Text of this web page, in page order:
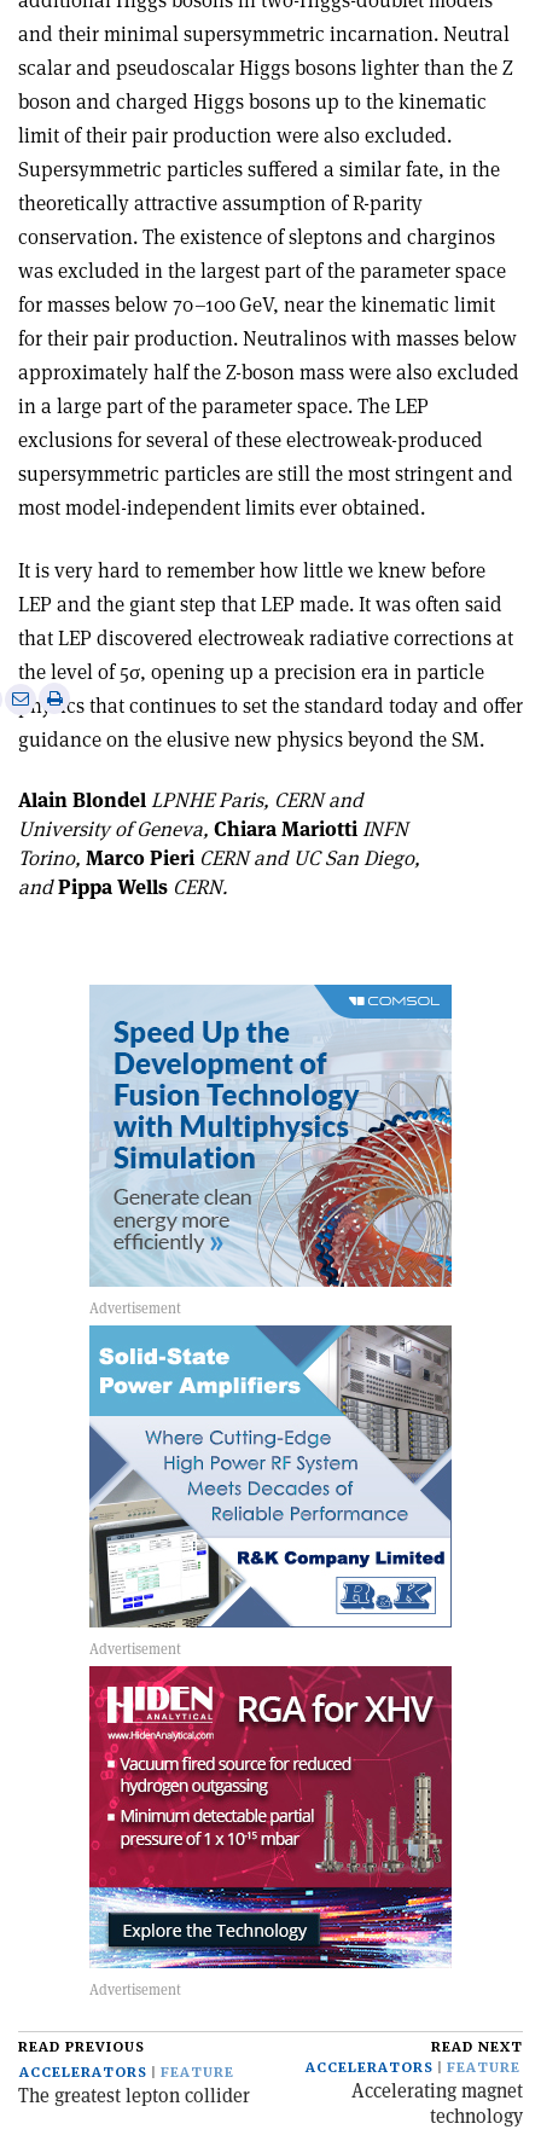
and their minimal supersymmetric incarnation. Neutral
scalar and pseudoscalar Higgs bosons lighter than the Z
boson and charged Higgs bosons up to the kinematic
limit of their pair production were also excluded.
Supersymmetric particles suffered a similar fate, in the
theoretically attractive assumption of R-parity
conservation. The existence of sleptons and charginos
was excluded in the largest part of the parameter space
for masses below 70–100 GeV, near the kinematic limit
for their pair production. Neutralinos with masses below
approximately half the Z-boson mass were also excluded
in a large part of the parameter space. The LEP
exclusions for several of these electroweak-produced
supersymmetric particles are still the most stringent and
most model-independent limits ever obtained.
It is very hard to remember how little we knew before
LEP and the giant step that LEP made. It was often said
that LEP discovered electroweak radiative corrections at
the level of 5σ, opening up a precision era in particle
physics that continues to set the standard today and offer
guidance on the elusive new physics beyond the SM.
SharePrint
Alain BlondelLPNHE Paris, CERN and
University of Geneva, Chiara MariottiINFN
Torino, Marco Pieri CERN and UC San Diego,
andPippa Wells CERN.
READ PREVIOUS
ACCELERATORS
FEATURE
The greatest lepton collider
READ NEXT
ACCELERATORS
FEATURE
Accelerating magnet
technology